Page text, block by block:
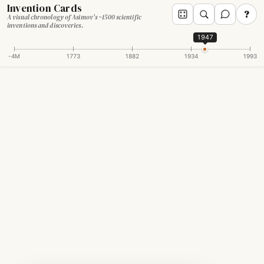
Invention Cards
A visual chronology of Asimov's ~1500 scientific
inventions and discoveries.
?
-4M 1773 1882 1934 1993
1947